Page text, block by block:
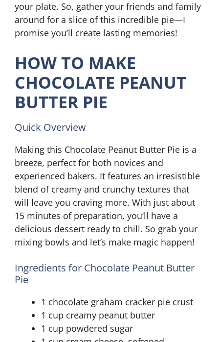
your plate. So, gather your friends and family
around for a slice of this incredible pie—I
promise you’ll create lasting memories!
HOW TO MAKE
CHOCOLATE PEANUT
BUTTER PIE
Quick Overview
Making this Chocolate Peanut Butter Pie is a
breeze, perfect for both novices and
experienced bakers. It features an irresistible
blend of creamy and crunchy textures that
will leave you craving more. With just about
15 minutes of preparation, you’ll have a
delicious dessert ready to chill. So grab your
mixing bowls and let’s make magic happen!
Ingredients for Chocolate Peanut Butter
Pie
1 chocolate graham cracker pie crust
1 cup creamy peanut butter
1 cup powdered sugar